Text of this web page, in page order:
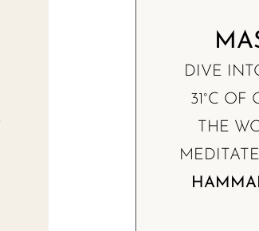
DIVE
31°C OF
THE